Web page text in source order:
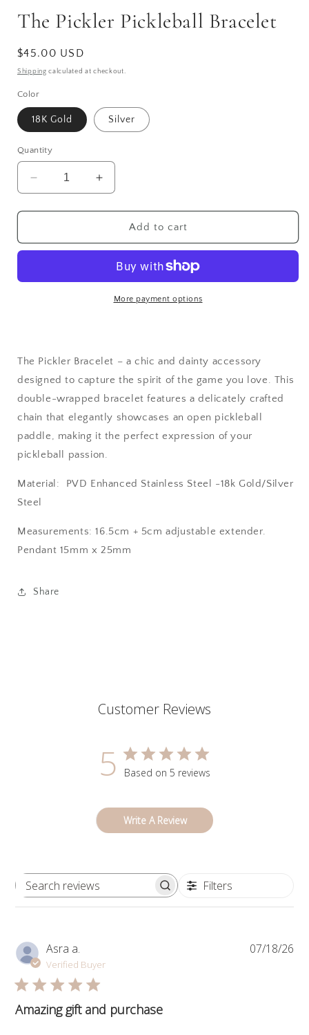
The Pickler Pickleball Bracelet
Regular
price
$45.00 USD
Shipping calculated at checkout.
Color
18K Gold Silver
Quantity
Decrease
quantity
for
Pickler
Increase
quantity
for
Pickler
Bracelet
Add to cart
More payment options
The Pickler Bracelet – a chic and dainty accessory
designed to capture the spirit of the game you love. This
double-wrapped bracelet features a delicately crafted
chain that elegantly showcases an open pickleball
paddle, making it the perfect expression of your
pickleball passion.
Material: PVD Enhanced Stainless Steel -18k Gold/Silver
Steel
Measurements: 16.5cm + 5cm adjustable extender.
Pendant 15mm x 25mm
Share
Customer Reviews
5 Based on 5 reviews
Write A Review
Search
Filters
Asra a.
Verified Buyer
Amazing gift and purchase
07/18/26